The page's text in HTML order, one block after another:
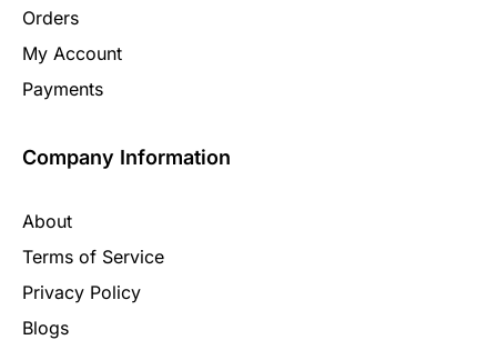
Company Information
About
Terms of Service
Privacy Policy
Blogs
Orders
My Account
Payments